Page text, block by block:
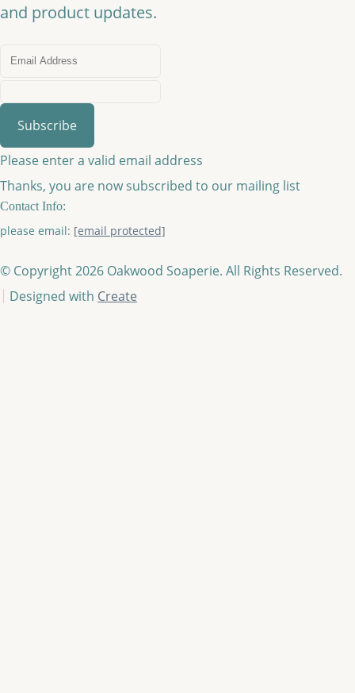
and product updates.
Subscribe
Please enter a valid email address
Thanks, you are now subscribed to our mailing list
Contact Info:
please email: [email protected]
© Copyright 2026 Oakwood Soaperie. All Rights Reserved.
Designed with Create